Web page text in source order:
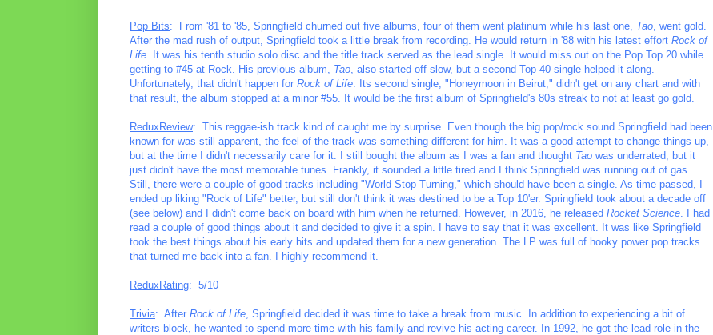
Pop Bits: From '81 to '85, Springfield churned out five albums, four of them went platinum while his last one, Tao , went gold.
After the mad rush of output, Springfield took a little break from recording. He would return in '88 with his latest effort Rock of
Life . It was his tenth studio solo disc and the title track served as the lead single. It would miss out on the Pop Top 20 while
getting to #45 at Rock. His previous album, Tao , also started off slow, but a second Top 40 single helped it along.
Unfortunately, that didn't happen for Rock of Life . Its second single, "Honeymoon in Beirut," didn't get on any chart and with
that result, the album stopped at a minor #55. It would be the first album of Springfield's 80s streak to not at least go gold.
ReduxReview: This reggae-ish track kind of caught me by surprise. Even though the big pop/rock sound Springfield had been
known for was still apparent, the feel of the track was something different for him. It was a good attempt to change things up,
but at the time I didn't necessarily care for it. I still bought the album as I was a fan and thought Tao was underrated, but it
just didn't have the most memorable tunes. Frankly, it sounded a little tired and I think Springfield was running out of gas.
Still, there were a couple of good tracks including "World Stop Turning," which should have been a single. As time passed, I
ended up liking "Rock of Life" better, but still don't think it was destined to be a Top 10'er. Springfield took about a decade off
(see below) and I didn't come back on board with him when he returned. However, in 2016, he released Rocket Science . I had
read a couple of good things about it and decided to give it a spin. I have to say that it was excellent. It was like Springfield
took the best things about his early hits and updated them for a new generation. The LP was full of hooky power pop tracks
that turned me back into a fan. I highly recommend it.
ReduxRating: 5/10
Trivia: After Rock of Life , Springfield decided it was time to take a break from music. In addition to experiencing a bit of
writers block, he wanted to spend more time with his family and revive his acting career. In 1992, he got the lead role in the